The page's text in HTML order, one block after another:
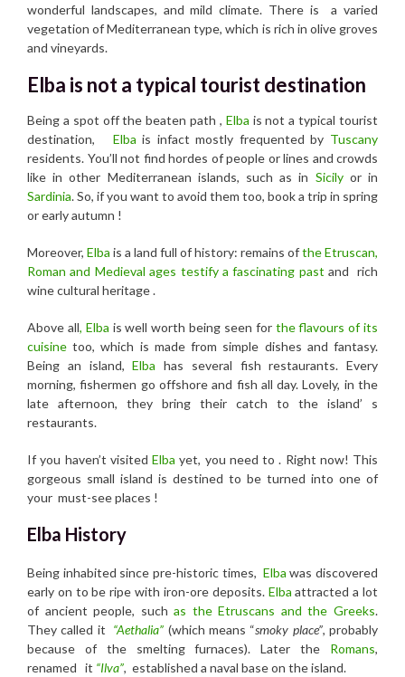
wonderful landscapes, and mild climate. There is a varied
vegetation of Mediterranean type, which is rich in olive groves
and vineyards.
Elba is not a typical tourist destination
Being a spot off the beaten path , Elba is not a typical tourist
destination, Elba is infact mostly frequented by Tuscany
residents. You’ll not find hordes of people or lines and crowds
like in other Mediterranean islands, such as in Sicilyor in
Sardinia. So, if you want to avoid them too, book a trip in spring
or early autumn !
Moreover, Elba is a land full of history: remains ofthe Etruscan,
Roman and Medieval ages testify a fascinating past and rich
wine cultural heritage .
Above all, Elba is well worth being seen for the flavours of its
cuisine too, which is made from simple dishes and fantasy.
Being an island,Elba has several fish restaurants. Every
morning, fishermen go offshore and fish all day. Lovely, in the
late afternoon, they bring their catch to the island’ s
restaurants.
If you haven’t visited Elba yet, you need to . Right now! This
gorgeous small island is destined to be turned into one of
your must-see places !
Elba History
Being inhabited since pre-historic times, Elba was discovered
early on to be ripe with iron-ore deposits. Elba attracted a lot
of ancient people, suchas the Etruscans and the Greeks.
They called it “Aethalia” (which means “smoky place”, probably
because of the smelting furnaces). Later the Romans,
renamed it “Ilva”, established a naval base on the island.